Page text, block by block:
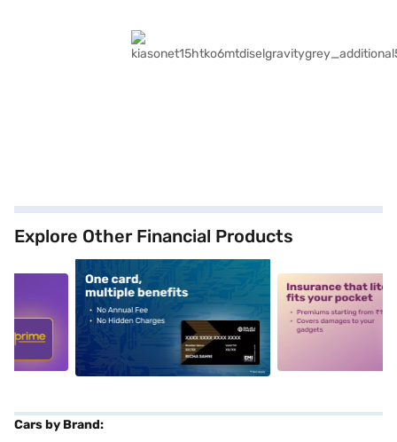
Explore Other Financial Products
alt1 alt2
Cars by Brand: